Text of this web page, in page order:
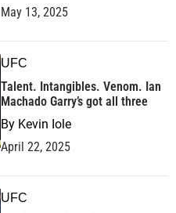
May 13, 2025
UFC
Talent. Intangibles. Venom. Ian
Machado Garry’s got all three
By Kevin Iole
April 22, 2025
UFC